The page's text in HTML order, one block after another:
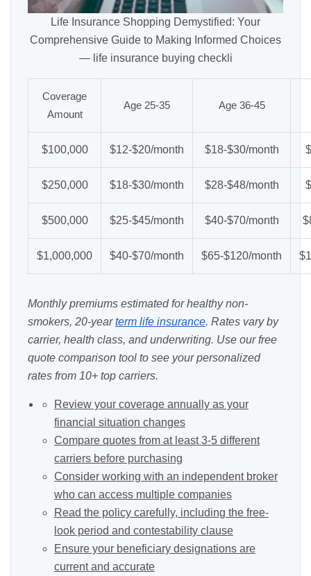
Life Insurance Shopping Demystified: Your
Comprehensive Guide to Making Informed Choices
— life insurance buying checkli
Coverage
Amount
Age 25-35 Age 36-45
$100,000 $12-$20/month $18-$30/month
$250,000 $18-$30/month $28-$48/month
$500,000 $25-$45/month $40-$70/month
$1,000,000 $40-$70/month $65-$120/month
Monthly premiums estimated for healthy non-
smokers, 20-yearterm life insurance. Rates vary by
carrier, health class, and underwriting. Use ourfree
quote comparison tool to see your personalized
rates from 10+ top carriers.
Review your coverage annually as your
financial situation changes
Compare quotes from at least 3-5 different
carriers before purchasing
Consider working with an independent broker
who can access multiple companies
Read the policy carefully, including the free-
look period and contestability clause
Ensure your beneficiary designations are
current and accurate